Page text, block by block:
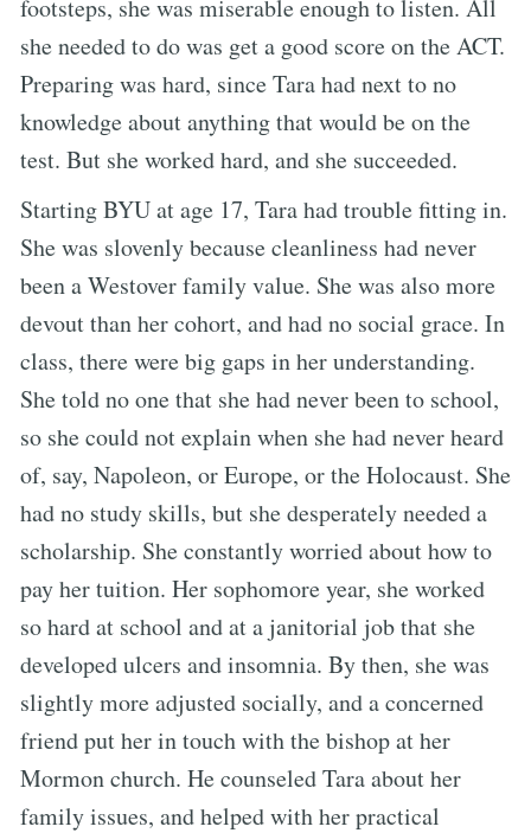
footsteps, she was miserable enough to listen. All
she needed to do was get a good score on the ACT.
Preparing was hard, since Tara had next to no
knowledge about anything that would be on the
test. But she worked hard, and she succeeded.
Starting BYU at age 17, Tara had trouble fitting in.
She was slovenly because cleanliness had never
been a Westover family value. She was also more
devout than her cohort, and had no social grace. In
class, there were big gaps in her understanding.
She told no one that she had never been to school,
so she could not explain when she had never heard
of, say, Napoleon, or Europe, or the Holocaust. She
had no study skills, but she desperately needed a
scholarship. She constantly worried about how to
pay her tuition. Her sophomore year, she worked
so hard at school and at a janitorial job that she
developed ulcers and insomnia. By then, she was
slightly more adjusted socially, and a concerned
friend put her in touch with the bishop at her
Mormon church. He counseled Tara about her
family issues, and helped with her practical